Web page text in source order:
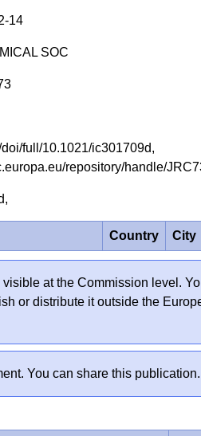
14
SOC
doi/full/10.1021/ic301709d,
repository/handle/
Country City
at the Commission level.
or distribute it outside the
You can share this publication.